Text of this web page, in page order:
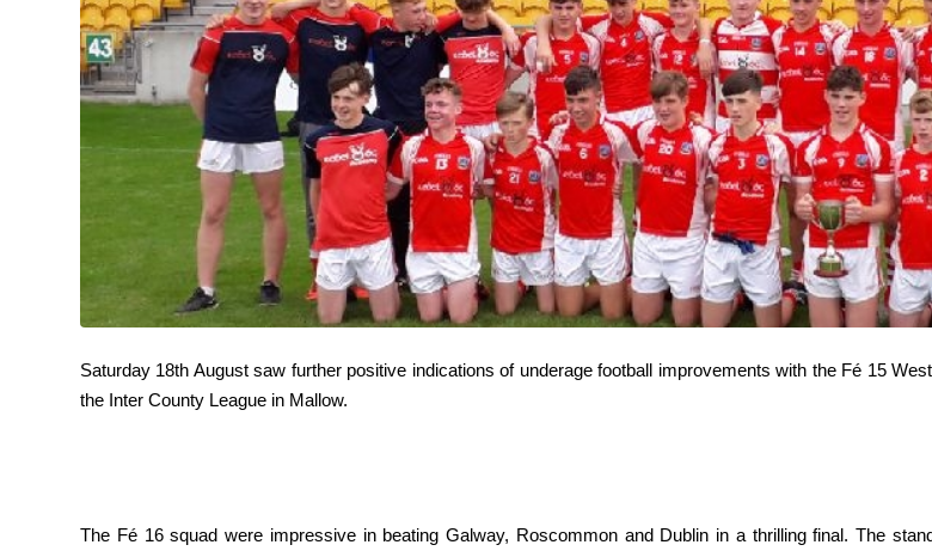
Saturday 18th August saw further positive indications of underage football improvements with the Fé 15
the Inter County League in Mallow.
The Fé 16 squad were impressive in beating Galway, Roscommon and Dublin in a thrilling final. The